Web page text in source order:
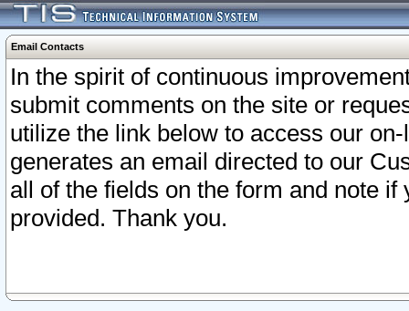
Email Contacts
In the spirit of continuous
submit comments on the site or
utilize the link below to access our
generates an email directed to our
all of the fields on the form and note
provided. Thank you.